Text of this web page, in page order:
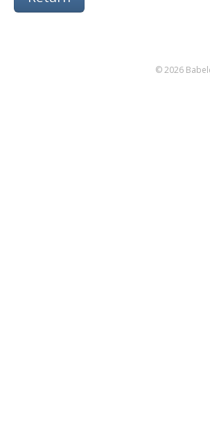
© 2026